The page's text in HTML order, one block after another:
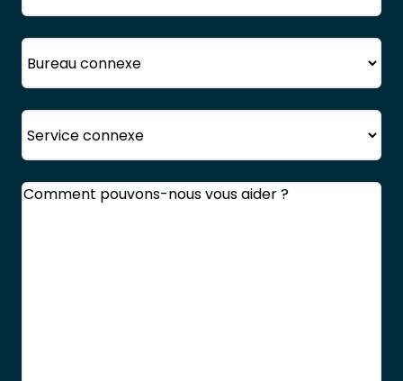
Bureau
Service
Commentaires(Obligatoire)